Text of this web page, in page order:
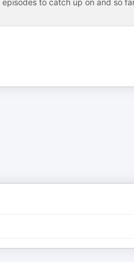
to catch up on and so